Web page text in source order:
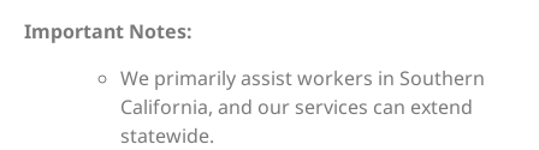
Important Notes:
We primarily assist workers in Southern
California, and our services can extend
statewide.